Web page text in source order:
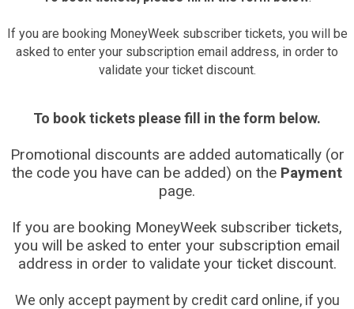
If you are booking MoneyWeek subscriber tickets, you will be
asked to enter your subscription email address, in order to
validate your ticket discount.
To book tickets please fill in the form below.
Promotional discounts are added automatically (or
the code you have can be added) on the Payment
page.
If you are booking MoneyWeek subscriber tickets,
you will be asked to enter your subscription email
address in order to validate your ticket discount.
We only accept payment by credit card online, if you